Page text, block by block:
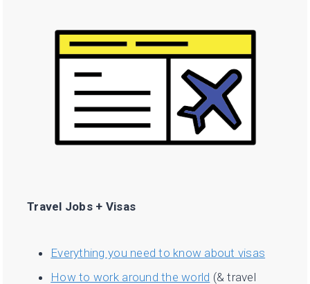
Travel Jobs + Visas
Everything you need to know about visas
How to work around the world (& travel